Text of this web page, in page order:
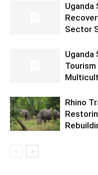
Uganda
Sector
Uganda
Rhino